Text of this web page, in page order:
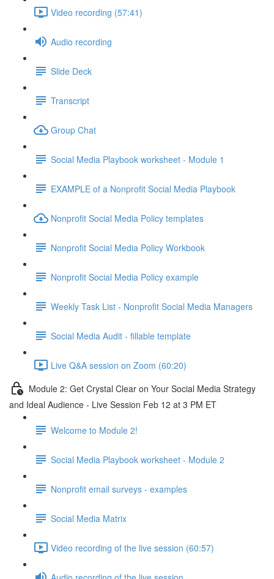
Video recording (57:41)
Audio recording
Slide Deck
Transcript
Group Chat
Social Media Playbook worksheet - Module 1
EXAMPLE of a Nonprofit Social Media Playbook
Nonprofit Social Media Policy templates
Nonprofit Social Media Policy Workbook
Nonprofit Social Media Policy example
Weekly Task List - Nonprofit Social Media Managers
Social Media Audit - fillable template
Live Q&A session on Zoom (60:20)
Module 2: Get Crystal Clear on Your Social Media Strategy
and Ideal Audience - Live Session Feb 12 at 3 PM ET
Welcome to Module 2!
Social Media Playbook worksheet - Module 2
Nonprofit email surveys - examples
Social Media Matrix
Video recording of the live session (60:57)